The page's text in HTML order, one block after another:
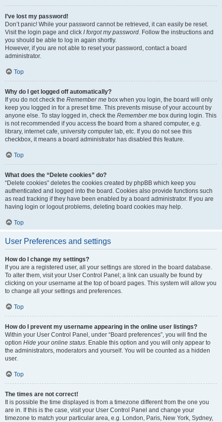
I’ve lost my password!
Don’t panic! While your password cannot be retrieved, it can easily be reset.
Visit the login page and click I forgot my password. Follow the instructions and
you should be able to log in again shortly.
However, if you are not able to reset your password, contact a board
administrator.
Top
Why do I get logged off automatically?
If you do not check the Remember me box when you login, the board will only
keep you logged in for a preset time. This prevents misuse of your account by
anyone else. To stay logged in, check the Remember me box during login. This
is not recommended if you access the board from a shared computer, e.g.
library, internet cafe, university computer lab, etc. If you do not see this
checkbox, it means a board administrator has disabled this feature.
Top
What does the “Delete cookies” do?
“Delete cookies” deletes the cookies created by phpBB which keep you
authenticated and logged into the board. Cookies also provide functions such
as read tracking if they have been enabled by a board administrator. If you are
having login or logout problems, deleting board cookies may help.
Top
User Preferences and settings
How do I change my settings?
If you are a registered user, all your settings are stored in the board database.
To alter them, visit your User Control Panel; a link can usually be found by
clicking on your username at the top of board pages. This system will allow you
to change all your settings and preferences.
Top
How do I prevent my username appearing in the online user listings?
Within your User Control Panel, under “Board preferences”, you will find the
option Hide your online status. Enable this option and you will only appear to
the administrators, moderators and yourself. You will be counted as a hidden
user.
Top
The times are not correct!
It is possible the time displayed is from a timezone different from the one you
are in. If this is the case, visit your User Control Panel and change your
timezone to match your particular area, e.g. London, Paris, New York, Sydney,